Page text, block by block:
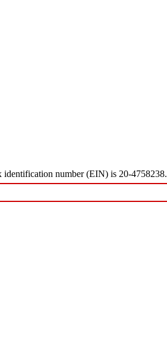
number (EIN) is 20-4758238.